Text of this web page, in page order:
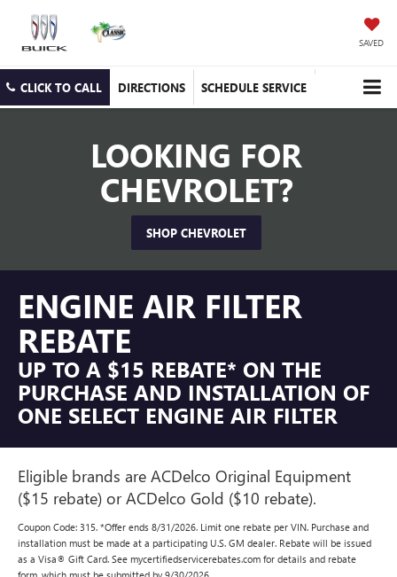
SAVED
CLICK TO CALL DIRECTIONS SCHEDULE SERVICE
LOOKING FOR
CHEVROLET?
SHOP CHEVROLET
ENGINE AIR FILTER
REBATE
UP TO A $15 REBATE* ON THE
PURCHASE AND INSTALLATION OF
ONE SELECT ENGINE AIR FILTER
Eligible brands are ACDelco Original Equipment
($15 rebate) or ACDelco Gold ($10 rebate).
Coupon Code: 315. *Offer ends 8/31/2026. Limit one rebate per VIN. Purchase and
installation must be made at a participating U.S. GM dealer. Rebate will be issued
as a Visa® Gift Card. See mycertifiedservicerebates.com for details and rebate